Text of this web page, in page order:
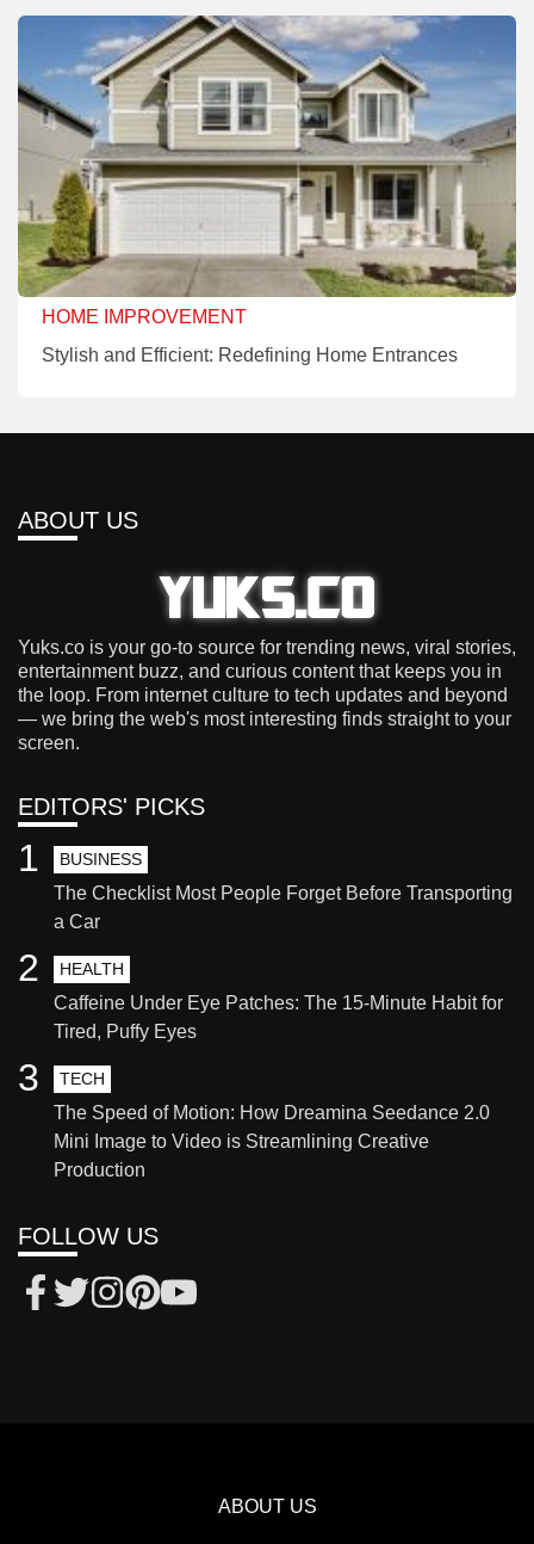
HOME IMPROVEMENT
Stylish and Efficient: Redefining Home Entrances
ABOUT US
Yuks.co is your go-to source for trending news, viral stories,
entertainment buzz, and curious content that keeps you in
the loop. From internet culture to tech updates and beyond
— we bring the web's most interesting finds straight to your
screen.
EDITORS' PICKS
BUSINESS
The Checklist Most People Forget Before Transporting
a Car
1
HEALTH
Caffeine Under Eye Patches: The 15-Minute Habit for
Tired, Puffy Eyes
2
TECH
The Speed of Motion: How Dreamina Seedance 2.0
Mini Image to Video is Streamlining Creative
Production
3
FOLLOW US
ABOUT US